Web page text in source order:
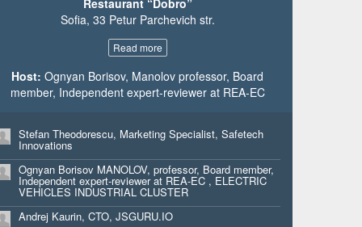
Mariya Pavlova, Marketing Executive, Eltrak Bulgaria
Jackson Holiday Wheeler, Full Stack Developer,
Raya Holiday, Art Director, Mythica Creative
Aaron Harvey, Principal, Ready Set Rocket
Milena Petrova, Marketing Graphic Designer, Ingram
Micro
Carolyn Prestat, Chief Operating Officer, kliber
Uzo Madu, Communications Coordinator, European
Interactive Digital Advertising Alliance
Sofia, 33 Petur Parchevich str.
Read more
Host: Ognyan Borisov, Manolov professor, Board
member, Independent expert-reviewer at REA-EC
Stefan Theodorescu, Marketing Specialist, Safetech
Innovations
Ognyan Borisov MANOLOV, professor, Board member,
Independent expert-reviewer at REA-EC , ELECTRIC
VEHICLES INDUSTRIAL CLUSTER
Andrej Kaurin, CTO, JSGURU.IO